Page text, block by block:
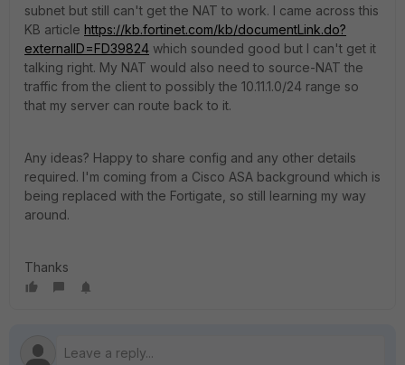
subnet but still can't get the NAT to work. I came across this
KB article https://kb.fortinet.com/kb/documentLink.do?
externalID=FD39824 which sounded good but I can't get it
talking right. My NAT would also need to source-NAT the
traffic from the client to possibly the 10.11.1.0/24 range so
that my server can route back to it.
Any ideas? Happy to share config and any other details
required. I'm coming from a Cisco ASA background which is
being replaced with the Fortigate, so still learning my way
around.
Thanks